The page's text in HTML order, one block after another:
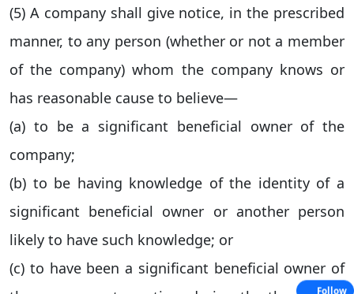
(5) A company shall give notice, in the prescribed
manner, to any person (whether or not a member
of the company) whom the company knows or
has reasonable cause to believe—
(a) to be a significant beneficial owner of the
company;
(b) to be having knowledge of the identity of a
significant beneficial owner or another person
likely to have such knowledge; or
(c) to have been a significant beneficial owner of
Follow